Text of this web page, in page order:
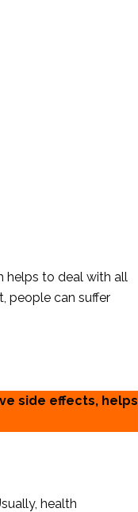
helps to deal with all
people can suffer
side effects, helps
health